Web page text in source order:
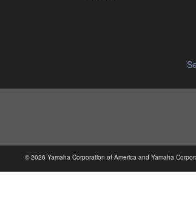
© 2026 Yamaha Corporation of America and Yamaha